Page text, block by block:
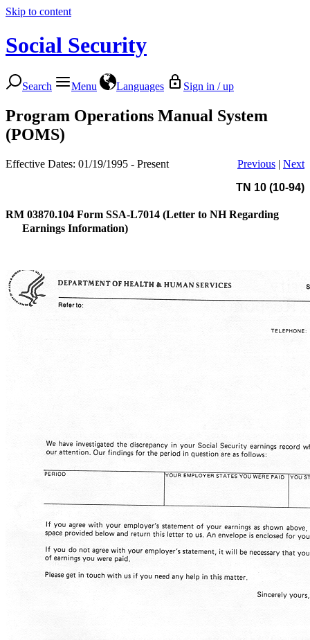
Skip to content
Social Security
Search Menu Languages Sign in / up
Program Operations Manual System
(POMS)
Effective Dates: 01/19/1995 - Present Previous | Next
TN 10 (10-94)
RM 03870.104 Form SSA-L7014 (Letter to NH Regarding
Earnings Information)